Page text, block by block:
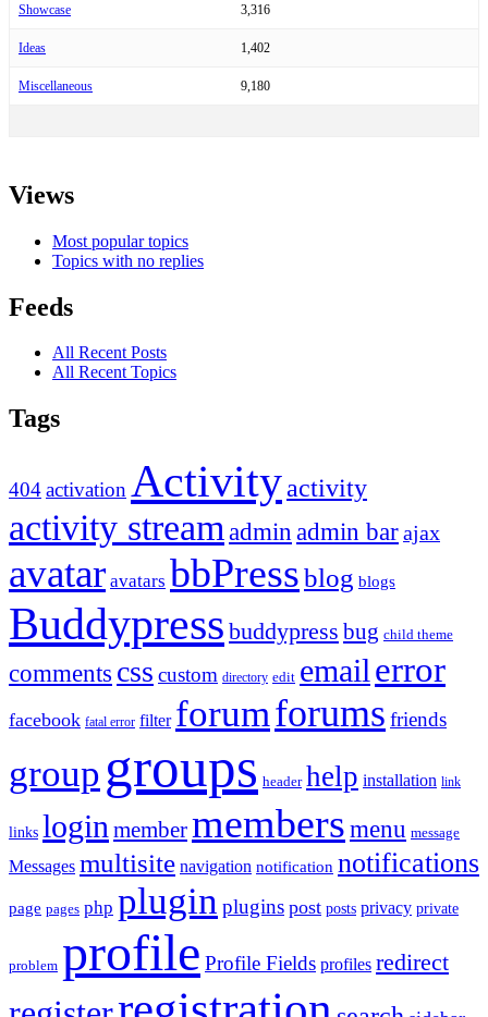
Showcase 3,316
Ideas 1,402
Miscellaneous 9,180
Views
Most popular topics
Topics with no replies
Feeds
All Recent Posts
All Recent Topics
Tags
404activationActivityactivity
activity stream admin admin barajax
avatar avatars bbPressblog blogs
Buddypress buddypress bug child theme
comments css custom directory edit email error
facebook fatal error filter forumforums friends
group groups header help installation link
links login membermembers menu message
Messages multisite navigation notification notifications
page pages php plugin plugins post posts privacy private
problem profile Profile Fields profiles redirect